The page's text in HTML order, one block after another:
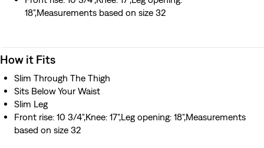
18",Measurements based on size 32
How it Fits
Slim Through The Thigh
Sits Below Your Waist
Slim Leg
Front rise: 10 3/4",Knee: 17",Leg opening: 18",Measurements
based on size 32